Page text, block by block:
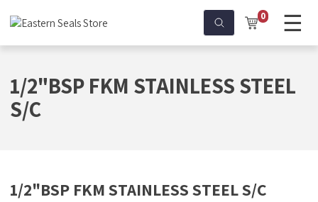
0 ☰
1/2"BSP FKM STAINLESS STEEL
S/C
1/2"BSP FKM STAINLESS STEEL S/C